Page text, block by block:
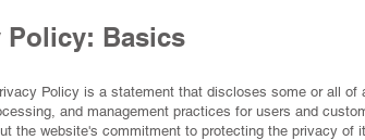
Policy: Basics
Policy is a statement that discloses some or all of
and management practices for users and
the website's commitment to protecting the privacy of